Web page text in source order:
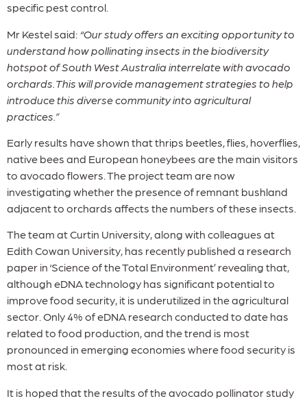
specific pest control.
Mr Kestel said: “Our study offers an exciting opportunity to
understand how pollinating insects in the biodiversity
hotspot of South West Australia interrelate with avocado
orchards. This will provide management strategies to help
introduce this diverse community into agricultural
practices.”
Early results have shown that thrips beetles, flies, hoverflies,
native bees and European honeybees are the main visitors
to avocado flowers. The project team are now
investigating whether the presence of remnant bushland
adjacent to orchards affects the numbers of these insects.
The team at Curtin University, along with colleagues at
Edith Cowan University, has recently published a research
paper in ‘Science of the Total Environment’ revealing that,
although eDNA technology has significant potential to
improve food security, it is underutilized in the agricultural
sector. Only 4% of eDNA research conducted to date has
related to food production, and the trend is most
pronounced in emerging economies where food security is
most at risk.
It is hoped that the results of the avocado pollinator study